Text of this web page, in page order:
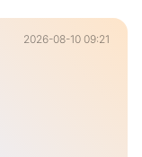
2026-08-10 09:21